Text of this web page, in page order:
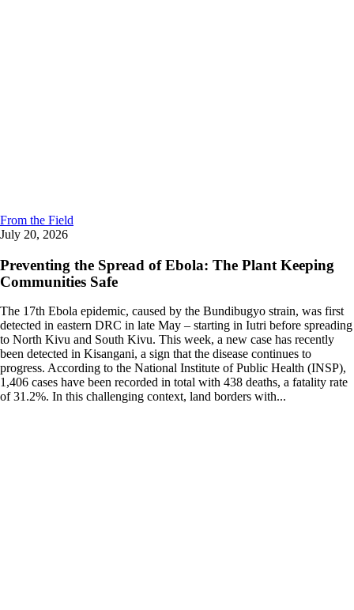
From the Field
July 20, 2026
Preventing the Spread of Ebola: The Plant Keeping
Communities Safe
The 17th Ebola epidemic, caused by the Bundibugyo strain, was first
detected in eastern DRC in late May – starting in Iutri before spreading
to North Kivu and South Kivu. This week, a new case has recently
been detected in Kisangani, a sign that the disease continues to
progress. According to the National Institute of Public Health (INSP),
1,406 cases have been recorded in total with 438 deaths, a fatality rate
of 31.2%. In this challenging context, land borders with...